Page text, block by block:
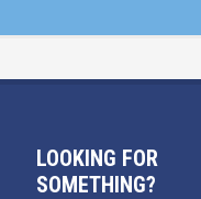
LOOKING FOR
SOMETHING?